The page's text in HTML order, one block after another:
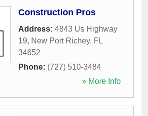
Construction Pros
Address: 4843 Us Highway
19, New Port Richey, FL
34652
Phone: (727) 510-3484
» More Info